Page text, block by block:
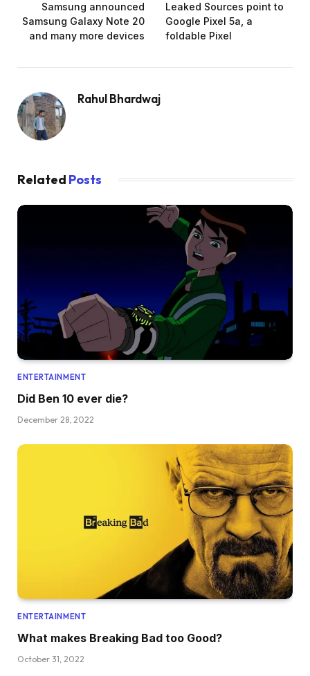
Samsung announced
Samsung Galaxy Note 20
and many more devices
Leaked Sources point to
Google Pixel 5a, a
foldable Pixel
Rahul Bhardwaj
Related Posts
ENTERTAINMENT
Did Ben 10 ever die?
December 28, 2022
ENTERTAINMENT
What makes Breaking Bad too Good?
October 31, 2022